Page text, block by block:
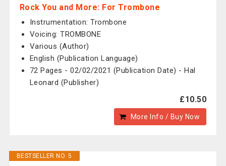
Rock You and More: For Trombone
Instrumentation: Trombone
Voicing: TROMBONE
Various (Author)
English (Publication Language)
72 Pages - 02/02/2021 (Publication Date) - Hal
Leonard (Publisher)
£10.50
More Info / Buy Now
BESTSELLER NO. 5